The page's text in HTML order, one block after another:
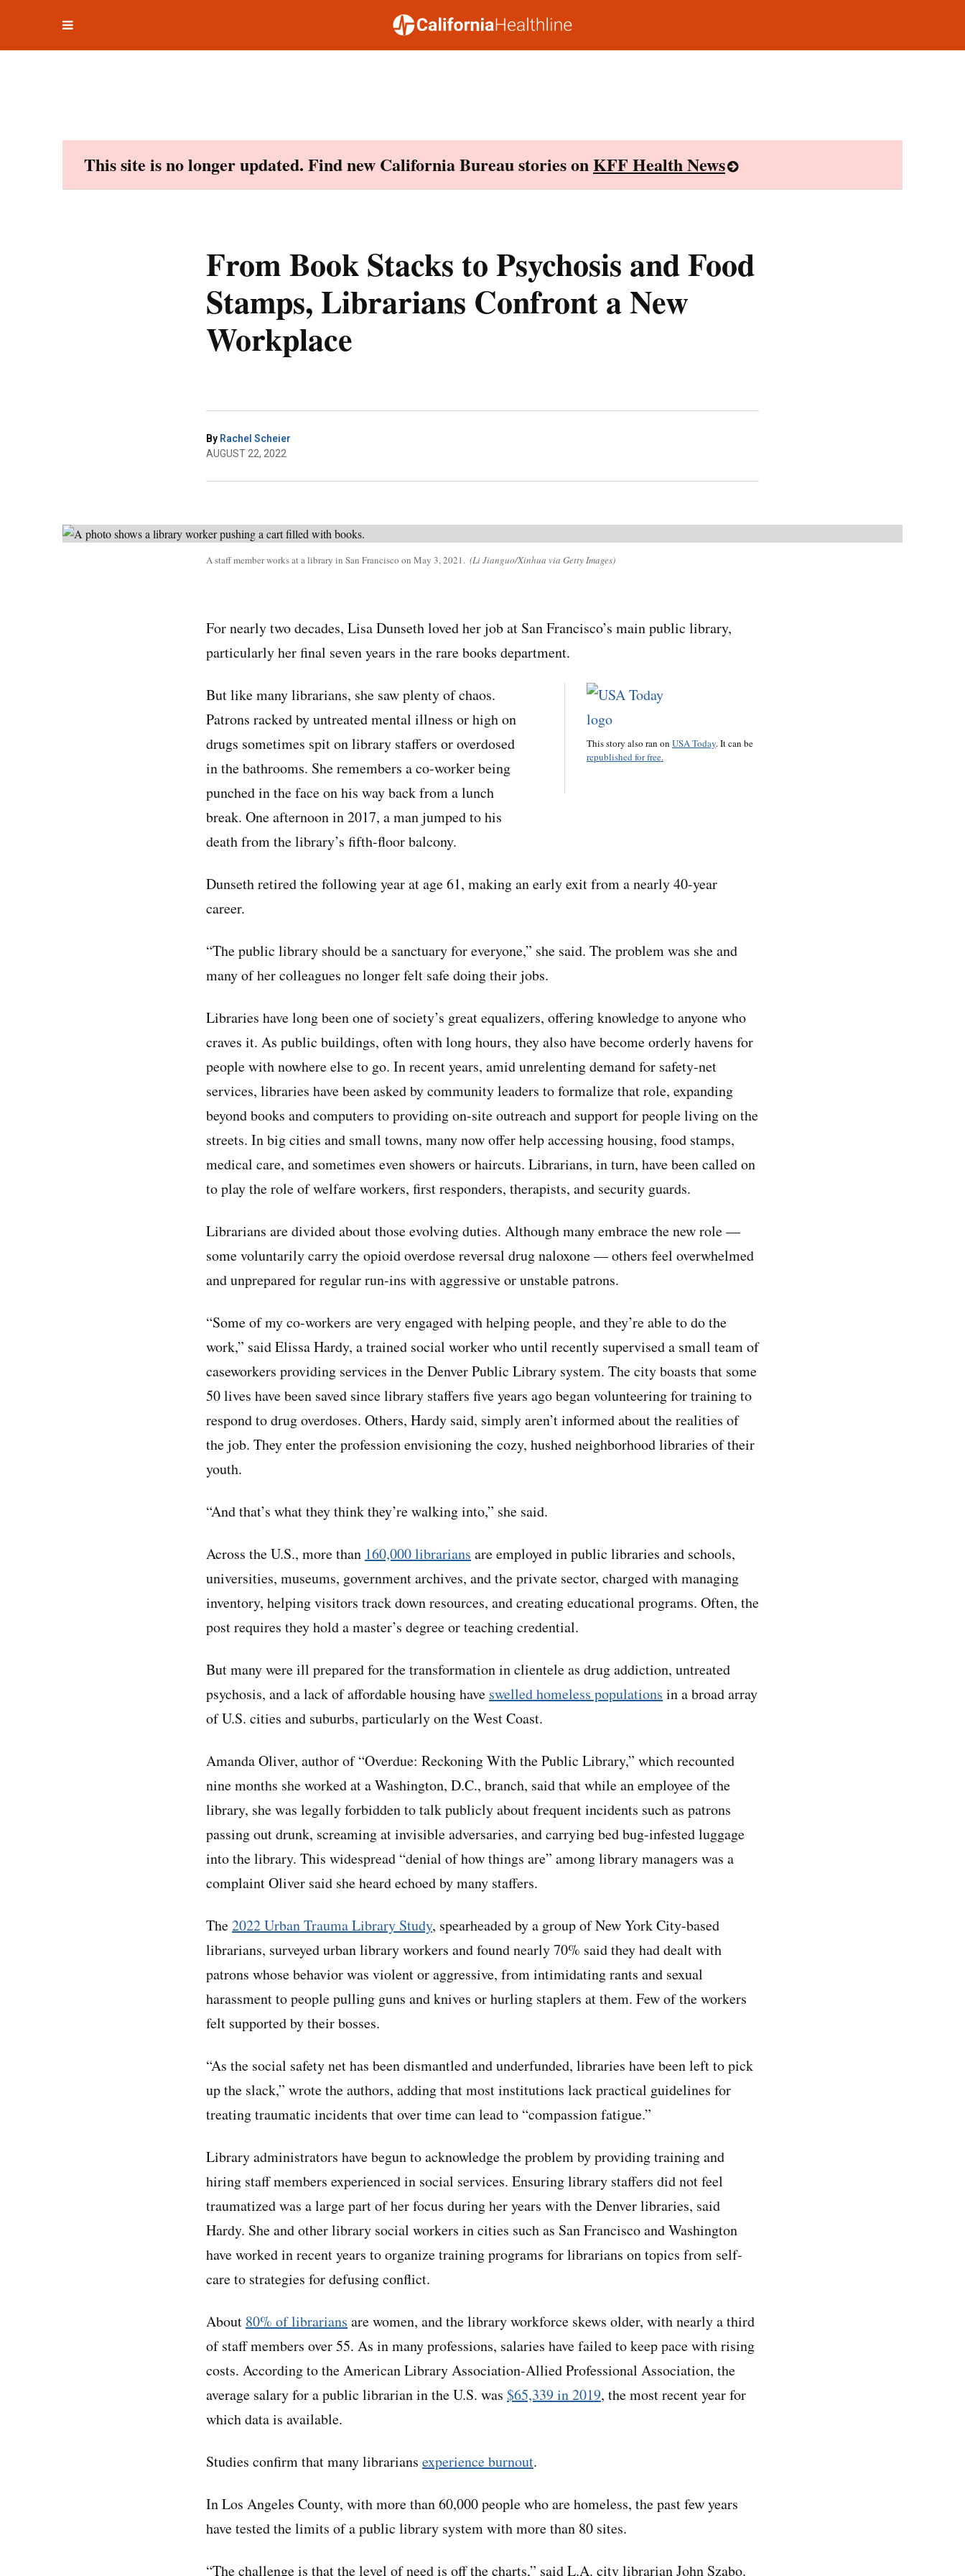
This site is no longer updated. Find new California Bureau stories onKFF Health News
From Book Stacks to Psychosis and Food
Stamps, Librarians Confront a New
Workplace
By Rachel Scheier
AUGUST 22, 2022
A staff member works at a library in San Francisco on May 3, 2021. (Li Jianguo/Xinhua via Getty Images)
For nearly two decades, Lisa Dunseth loved her job at San Francisco’s main public library,
particularly her final seven years in the rare books department.
This story also ran on USA Today. It can be
republished for free.
But like many librarians, she saw plenty of chaos.
Patrons racked by untreated mental illness or high on
drugs sometimes spit on library staffers or overdosed
in the bathrooms. She remembers a co-worker being
punched in the face on his way back from a lunch
break. One afternoon in 2017, a man jumped to his
death from the library’s fifth-floor balcony.
Dunseth retired the following year at age 61, making an early exit from a nearly 40-year
career.
“The public library should be a sanctuary for everyone,” she said. The problem was she and
many of her colleagues no longer felt safe doing their jobs.
Libraries have long been one of society’s great equalizers, offering knowledge to anyone who
craves it. As public buildings, often with long hours, they also have become orderly havens for
people with nowhere else to go. In recent years, amid unrelenting demand for safety-net
services, libraries have been asked by community leaders to formalize that role, expanding
beyond books and computers to providing on-site outreach and support for people living on the
streets. In big cities and small towns, many now offer help accessing housing, food stamps,
medical care, and sometimes even showers or haircuts. Librarians, in turn, have been called on
to play the role of welfare workers, first responders, therapists, and security guards.
Librarians are divided about those evolving duties. Although many embrace the new role —
some voluntarily carry the opioid overdose reversal drug naloxone — others feel overwhelmed
and unprepared for regular run-ins with aggressive or unstable patrons.
“Some of my co-workers are very engaged with helping people, and they’re able to do the
work,” said Elissa Hardy, a trained social worker who until recently supervised a small team of
caseworkers providing services in the Denver Public Library system. The city boasts that some
50 lives have been saved since library staffers five years ago began volunteering for training to
respond to drug overdoses. Others, Hardy said, simply aren’t informed about the realities of
the job. They enter the profession envisioning the cozy, hushed neighborhood libraries of their
youth.
“And that’s what they think they’re walking into,” she said.
Across the U.S., more than 160,000 librarians are employed in public libraries and schools,
universities, museums, government archives, and the private sector, charged with managing
inventory, helping visitors track down resources, and creating educational programs. Often, the
post requires they hold a master’s degree or teaching credential.
But many were ill prepared for the transformation in clientele as drug addiction, untreated
psychosis, and a lack of affordable housing have swelled homeless populations in a broad array
of U.S. cities and suburbs, particularly on the West Coast.
Amanda Oliver, author of “Overdue: Reckoning With the Public Library,” which recounted
nine months she worked at a Washington, D.C., branch, said that while an employee of the
library, she was legally forbidden to talk publicly about frequent incidents such as patrons
passing out drunk, screaming at invisible adversaries, and carrying bed bug-infested luggage
into the library. This widespread “denial of how things are” among library managers was a
complaint Oliver said she heard echoed by many staffers.
The2022 Urban Trauma Library Study, spearheaded by a group of New York City-based
librarians, surveyed urban library workers and found nearly 70% said they had dealt with
patrons whose behavior was violent or aggressive, from intimidating rants and sexual
harassment to people pulling guns and knives or hurling staplers at them. Few of the workers
felt supported by their bosses.
“As the social safety net has been dismantled and underfunded, libraries have been left to pick
up the slack,” wrote the authors, adding that most institutions lack practical guidelines for
treating traumatic incidents that over time can lead to “compassion fatigue.”
Library administrators have begun to acknowledge the problem by providing training and
hiring staff members experienced in social services. Ensuring library staffers did not feel
traumatized was a large part of her focus during her years with the Denver libraries, said
Hardy. She and other library social workers in cities such as San Francisco and Washington
have worked in recent years to organize training programs for librarians on topics from self-
care to strategies for defusing conflict.
About 80% of librarians are women, and the library workforce skews older, with nearly a third
of staff members over 55. As in many professions, salaries have failed to keep pace with rising
costs. According to the American Library Association-Allied Professional Association, the
average salary for a public librarian in the U.S. was $65,339 in 2019, the most recent year for
which data is available.
Studies confirm that many librarians experience burnout.
In Los Angeles County, with more than 60,000 people who are homeless, the past few years
have tested the limits of a public library system with more than 80 sites.
“The challenge is that the level of need is off the charts,” said L.A. city librarian John Szabo.